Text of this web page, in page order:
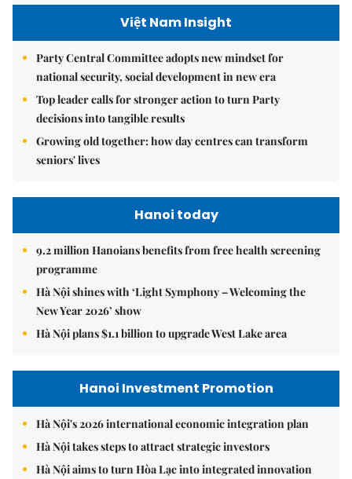
Việt Nam Insight
Party Central Committee adopts new mindset for
national security, social development in new era
Top leader calls for stronger action to turn Party
decisions into tangible results
Growing old together: how day centres can transform
seniors' lives
Hanoi today
9.2 million Hanoians benefits from free health screening
programme
Hà Nội shines with ‘Light Symphony – Welcoming the
New Year 2026’ show
Hà Nội plans $1.1 billion to upgrade West Lake area
Hanoi Investment Promotion
Hà Nội's 2026 international economic integration plan
Hà Nội takes steps to attract strategic investors
Hà Nội aims to turn Hòa Lạc into integrated innovation